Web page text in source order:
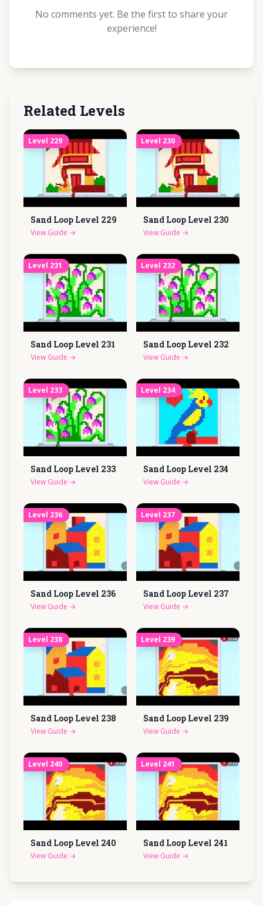
No comments yet. Be the first to share your
experience!
Related Levels
Level 229
Sand Loop Level 229
View Guide →
Level 230
Sand Loop Level 230
View Guide →
Level 231
Sand Loop Level 231
View Guide →
Level 232
Sand Loop Level 232
View Guide →
Level 233
Sand Loop Level 233
View Guide →
Level 234
Sand Loop Level 234
View Guide →
Level 236
Sand Loop Level 236
View Guide →
Level 237
Sand Loop Level 237
View Guide →
Level 238
Sand Loop Level 238
View Guide →
Level 239
Sand Loop Level 239
View Guide →
Level 240
Sand Loop Level 240
View Guide →
Level 241
Sand Loop Level 241
View Guide →